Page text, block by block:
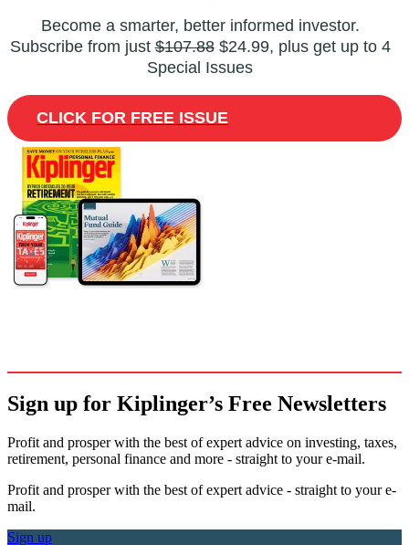
Become a smarter, better informed investor.
Subscribe from just$107.88$24.99, plus get up to 4
Special Issues
CLICK FOR FREE ISSUE
Sign up for Kiplinger’s Free Newsletters
Profit and prosper with the best of expert advice on investing, taxes,
retirement, personal finance and more - straight to your e-mail.
Profit and prosper with the best of expert advice - straight to your e-
mail.
Sign up